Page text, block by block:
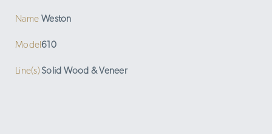
Name Weston
Model610
Line(s)Solid Wood & Veneer